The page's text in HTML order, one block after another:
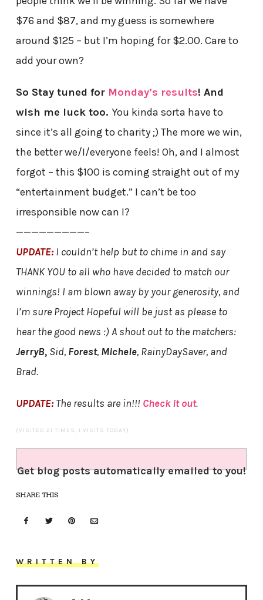
$76 and $87, and my guess is somewhere
around $125 – but I’m hoping for $2.00. Care to
add your own?
So Stay tuned for Monday’s results! And
wish me luck too. You kinda sorta have to
since it’s all going to charity ;) The more we win,
the better we/I/everyone feels! Oh, and I almost
forgot – this $100 is coming straight out of my
“entertainment budget.” I can’t be too
irresponsible now can I?
—————————–
UPDATE:I couldn’t help but to chime in and say
THANK YOU to all who have decided to match our
winnings! I am blown away by your generosity, and
I’m sure Project Hopeful will be just as please to
hear the good news :) A shout out to the matchers:
JerryB, Sid, Forest, Michele, RainyDaySaver, and
Brad.
UPDATE:The results are in!!! Check it out.
(VISITED 21 TIMES, 1 VISITS TODAY)
Get blog posts automatically emailed to you!
SHARE THIS
WRITTEN BY